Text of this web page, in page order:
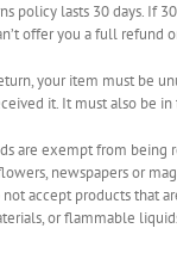
policy lasts 30 days. If
offer you a full refund
your item must be
it. It must also be
are exempt from being
newspapers or
not accept products that
or flammable